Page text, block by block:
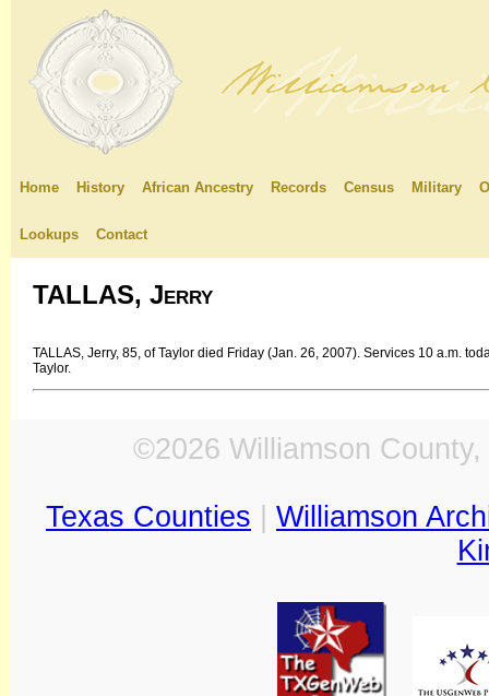
Home History African Ancestry Records Census Military
Lookups Contact
TALLAS, Jerry
TALLAS, Jerry, 85, of Taylor died Friday (Jan. 26, 2007). Services 10 a.m.
Taylor.
©2026 Williamson
Texas Counties
Williamson